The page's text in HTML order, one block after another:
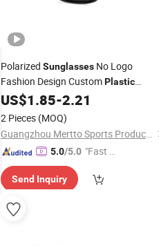
Polarized Sunglasses No Logo
Fashion Design CustomPlastic
Outdoor Sun Glasses Sports Women
US$1.85-2.21
2 Pieces (MOQ)
Guangzhou Mertto Sports Products Co., Ltd.
5.0/5.0 "Fast D
Send Inquiry